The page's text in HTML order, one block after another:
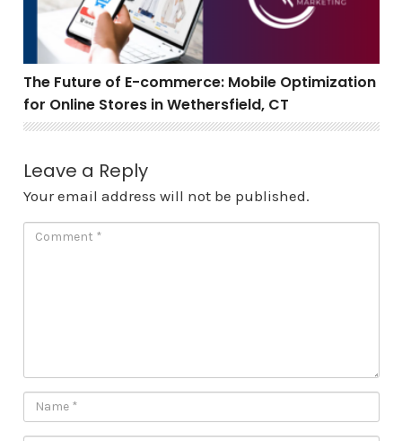
The Future of E-commerce: Mobile Optimization
for Online Stores in Wethersfield, CT
Leave a Reply
Your email address will not be published.